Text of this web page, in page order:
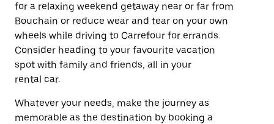
for a relaxing weekend getaway near or far from
Bouchain or reduce wear and tear on your own
wheels while driving to Carrefour for errands.
Consider heading to your favourite vacation
spot with family and friends, all in your
rental car.
Whatever your needs, make the journey as
memorable as the destination by booking a